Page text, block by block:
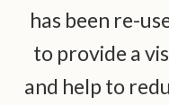
has been re-
to provide a
and help to